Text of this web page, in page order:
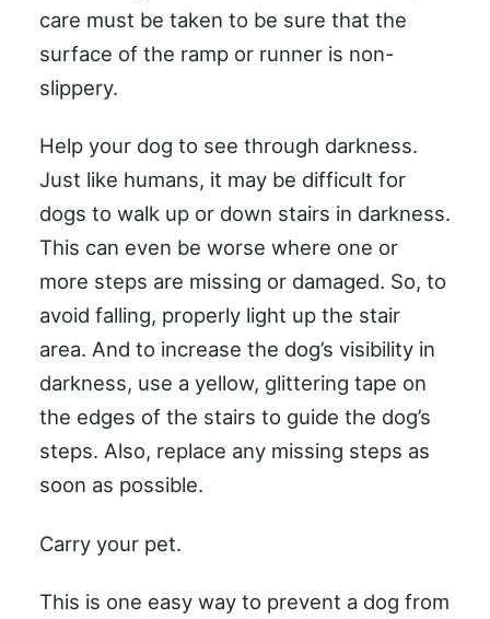
care must be taken to be sure that the
surface of the ramp or runner is non-
slippery.
Help your dog to see through darkness.
Just like humans, it may be difficult for
dogs to walk up or down stairs in darkness.
This can even be worse where one or
more steps are missing or damaged. So, to
avoid falling, properly light up the stair
area. And to increase the dog’s visibility in
darkness, use a yellow, glittering tape on
the edges of the stairs to guide the dog’s
steps. Also, replace any missing steps as
soon as possible.
Carry your pet.
This is one easy way to prevent a dog from